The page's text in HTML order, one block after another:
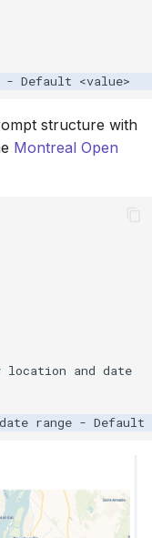
structure with
Montreal Open
location and date